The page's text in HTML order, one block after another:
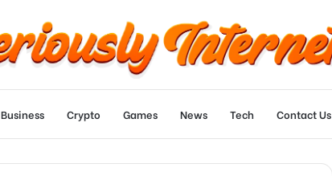
Business Crypto Games News Tech Contact Us